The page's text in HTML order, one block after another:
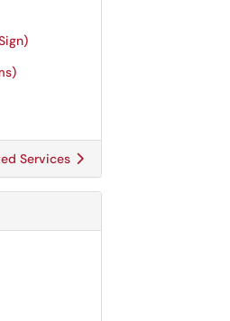
Services